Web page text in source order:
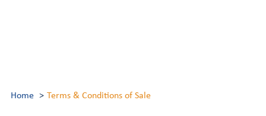
Home Terms & Conditions of Sale